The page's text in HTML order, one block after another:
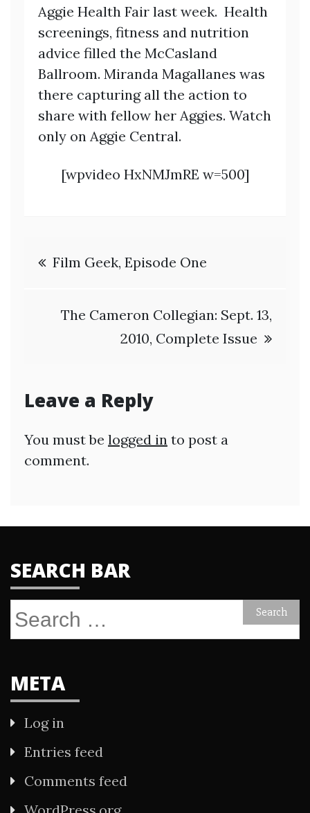
Aggie Health Fair last week. Health
screenings, fitness and nutrition
advice filled the McCasland
Ballroom. Miranda Magallanes was
there capturing all the action to
share with fellow her Aggies. Watch
only on Aggie Central.
[wpvideo HxNMJmRE w=500]
Post
Film Geek, Episode One
The Cameron Collegian: Sept. 13,
2010, Complete Issue
Leave a Reply
You must be logged in to post a
comment.
SEARCH BAR
Search
META
Log in
Entries feed
Comments feed